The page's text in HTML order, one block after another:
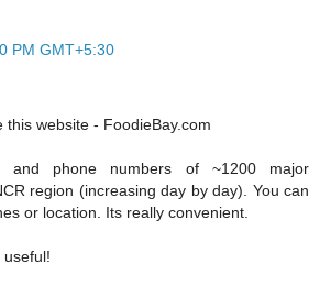
PM GMT+5:30
this website - FoodieBay.com
and phone numbers of ~1200 major
region (increasing day by day). You can
or location. Its really convenient.
useful!